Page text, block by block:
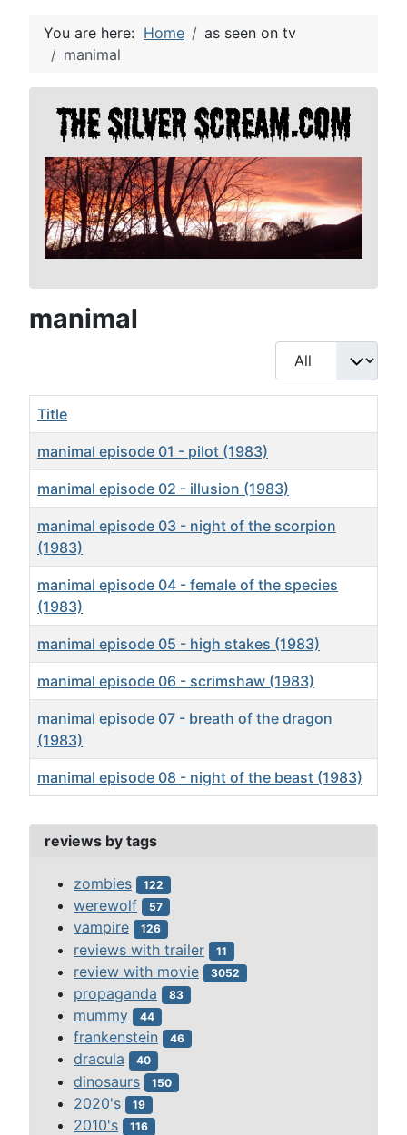
You are here: Home
as seen on tv
manimal
manimal
Display #
Title
manimal episode 01 - pilot (1983)
manimal episode 02 - illusion (1983)
manimal episode 03 - night of the scorpion
(1983)
manimal episode 04 - female of the species
(1983)
manimal episode 05 - high stakes (1983)
manimal episode 06 - scrimshaw (1983)
manimal episode 07 - breath of the dragon
(1983)
manimal episode 08 - night of the beast (1983)
reviews by tags
zombies 122
werewolf 57
vampire 126
reviews with trailer 11
review with movie 3052
propaganda 83
mummy 44
frankenstein 46
dracula 40
dinosaurs 150
2020's 19
2010's 116